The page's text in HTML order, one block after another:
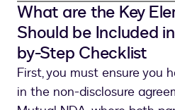
What are the Key
Should be Included
by-Step Checklist
First, you must ensure you
in the non-disclosure